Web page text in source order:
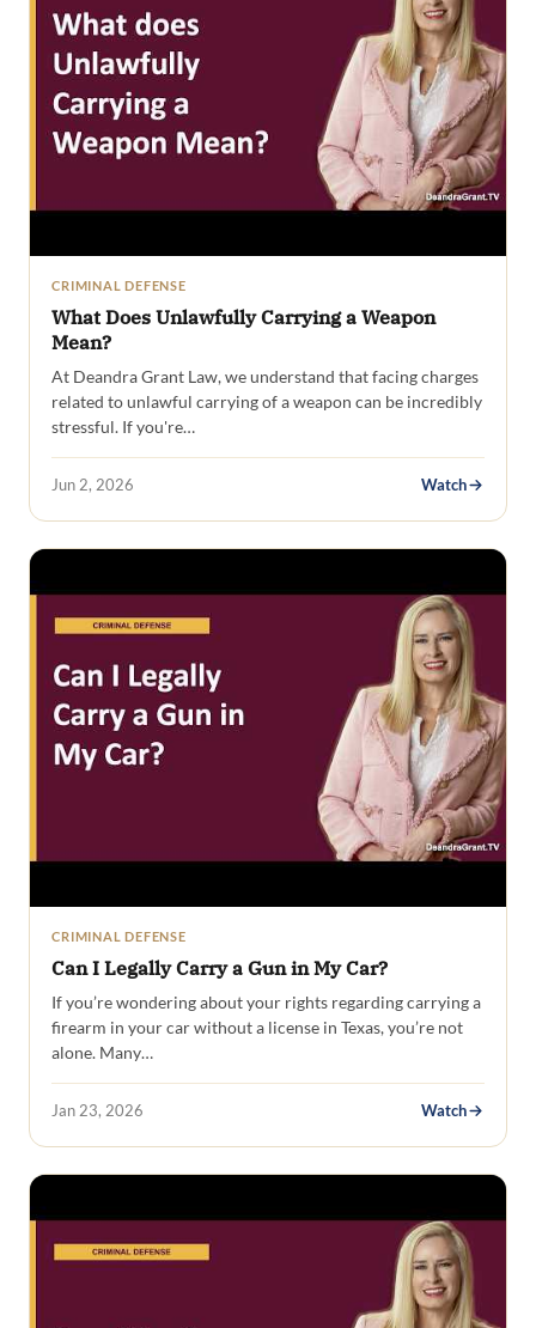
CRIMINAL DEFENSE
What Does Unlawfully Carrying a Weapon
Mean?
At Deandra Grant Law, we understand that facing charges
related to unlawful carrying of a weapon can be incredibly
stressful. If you're…
Jun 2, 2026 Watch
CRIMINAL DEFENSE
Can I Legally Carry a Gun in My Car?
If you’re wondering about your rights regarding carrying a
firearm in your car without a license in Texas, you’re not
alone. Many…
Jan 23, 2026 Watch